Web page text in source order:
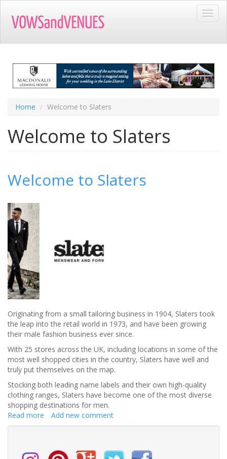
main
Home Welcome to Slaters
Welcome to Slaters
Welcome to Slaters
Originating from a small tailoring business in 1904, Slaters took
the leap into the retail world in 1973, and have been growing
their male fashion business ever since.
With 25 stores across the UK, including locations in some of the
most well shopped cities in the country, Slaters have well and
truly put themselves on the map.
Stocking both leading name labels and their own high-quality
clothing ranges, Slaters have become one of the most diverse
shopping destinations for men.
Read more about
Welcome
Add new comment